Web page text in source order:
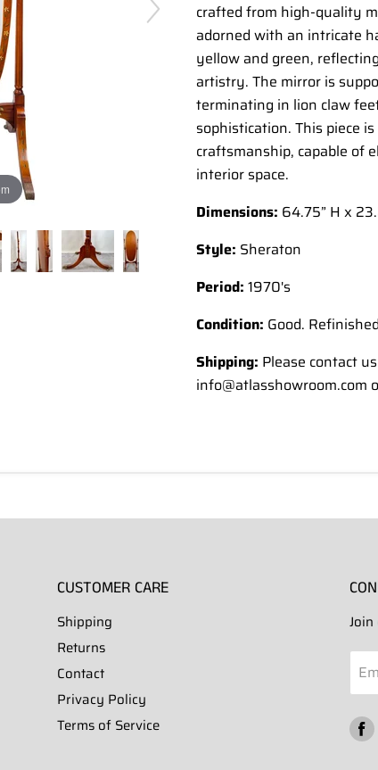
crafted from high-quality
adorned with an intricate
yellow and green,
artistry. The mirror is
terminating in lion claw
sophistication. This piece
craftsmanship, capable of
interior space.
Dimensions: 64.75” H x
Style: Sheraton
Period: 1970's
Condition: Good.
Shipping: Please contact
CUSTOMER CARE
Shipping
Returns
Contact
Privacy Policy
Terms of Service